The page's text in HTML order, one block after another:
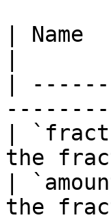
|
|
|
the
|
the